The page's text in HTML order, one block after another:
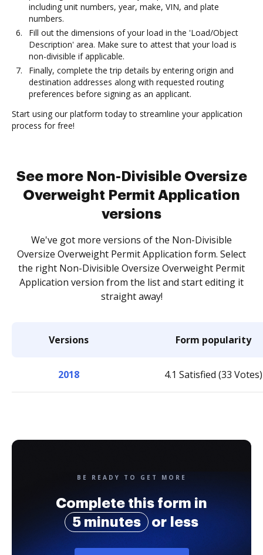
including unit numbers, year, make, VIN, and plate
numbers.
Fill out the dimensions of your load in the 'Load/Object
Description' area. Make sure to attest that your load is
non-divisible if applicable.
Finally, complete the trip details by entering origin and
destination addresses along with requested routing
preferences before signing as an applicant.
Start using our platform today to streamline your application
process for free!
See more Non-Divisible Oversize
Overweight Permit Application
versions
We've got more versions of the Non-Divisible
Oversize Overweight Permit Application form. Select
the right Non-Divisible Oversize Overweight Permit
Application version from the list and start editing it
straight away!
Versions Form popularity
2018 4.1 Satisfied (33 Votes)
BE READY TO GET MORE
Complete this form in
5 minutes
or less